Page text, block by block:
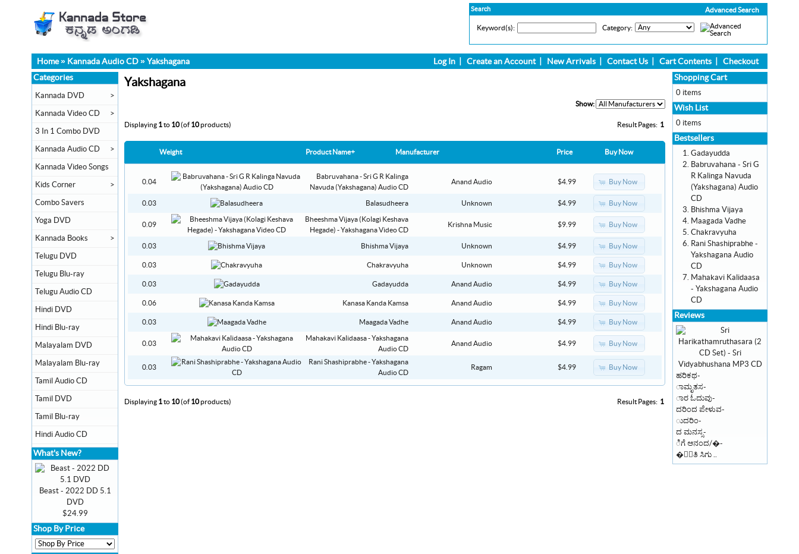
Advanced Search
Search
Keyword(s): Category:
Home» Kannada Audio CD » Yakshagana Log In Create an Account| New Arrivals Contact Us Cart Contents Checkout
Yakshagana
Show:
Result Pages: 1
Displaying 1to 10(of 10products)
Weight Product Name+ Manufacturer Price Buy Now
0.04
Babruvahana - Sri G R Kalinga
Navuda (Yakshagana) Audio CD
Anand Audio $4.99 Buy Now
0.03 Balasudheera Unknown $4.99 Buy Now
0.09
Bheeshma Vijaya (Kolagi Keshava
Hegade) - Yakshagana Video CD
Krishna Music $9.99 Buy Now
0.03 Bhishma Vijaya Unknown $4.99 Buy Now
0.03 Chakravyuha Unknown $4.99 Buy Now
0.03 Gadayudda Anand Audio $4.99 Buy Now
0.06 Kanasa Kanda Kamsa Anand Audio $4.99 Buy Now
0.03 Maagada Vadhe Anand Audio $4.99 Buy Now
0.03
Mahakavi Kalidaasa - Yakshagana
Audio CD
Anand Audio $4.99 Buy Now
0.03
Rani Shashiprabhe - Yakshagana
Audio CD
Ragam $4.99 Buy Now
Result Pages: 1
Displaying 1to 10(of 10products)
Categories
Kannada DVD >
Kannada Video CD >
3 In 1 Combo DVD
Kannada Audio CD >
Kannada Video Songs
Kids Corner >
Combo Savers
Yoga DVD
Kannada Books >
Telugu DVD
Telugu Blu-ray
Telugu Audio CD
Hindi DVD
Hindi Blu-ray
Malayalam DVD
Malayalam Blu-ray
Tamil Audio CD
Tamil DVD
Tamil Blu-ray
Hindi Audio CD
What's New?
Beast - 2022 DD 5.1
DVD
$24.99
Shop By Price
Shopping Cart
0 items
Wish List
0 items
Bestsellers
Gadayudda
Babruvahana - Sri G
R Kalinga Navuda
(Yakshagana) Audio
CD
Bhishma Vijaya
Maagada Vadhe
Chakravyuha
Rani Shashiprabhe -
Yakshagana Audio
CD
Mahakavi Kalidaasa
- Yakshagana Audio
CD
Reviews
ಹರಿಕಥ-
ಾಮೃತಸ-
ಾರ ಓದುವು-
ದರಿಂದ ಪೇಳುವ-
ುದರಿಂ-
ದ ಮನಸ್ಸ-
ಿಗೆ ಆನಂದ/�-
�ಾಂತಿ ಸಿಗು ..